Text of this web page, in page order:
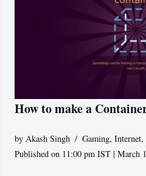
How to make a
byAkash Singh Gaming,Internet,
Published on 11:00 pm IST | March